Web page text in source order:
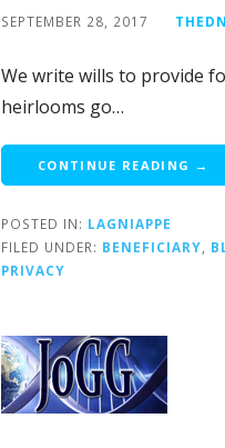
SEPTEMBER 28, 2017
We write wills to provide
heirlooms go…
CONTINUE READING →
POSTED IN: LAGNIAPPE
FILED UNDER: BENEFICIARY
PRIVACY